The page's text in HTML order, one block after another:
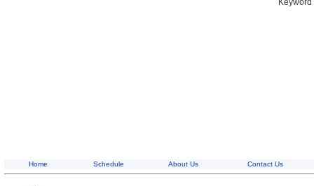
Home Schedule About Us Contact Us